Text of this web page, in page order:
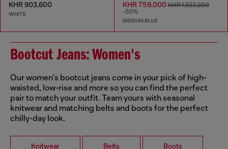
KHR 903,600
WHITE
KHR 759,000KHR 1,523,200
-50%
MEDIUM BLUE
Bootcut Jeans: Women's
Our women's bootcut jeans come in your pick of high-
waisted, low-rise and more so you can find the perfect
pair to match your outfit. Team yours with seasonal
knitwear and matching belts and boots for the perfect
chilly-day look.
Knitwear Belts Boots